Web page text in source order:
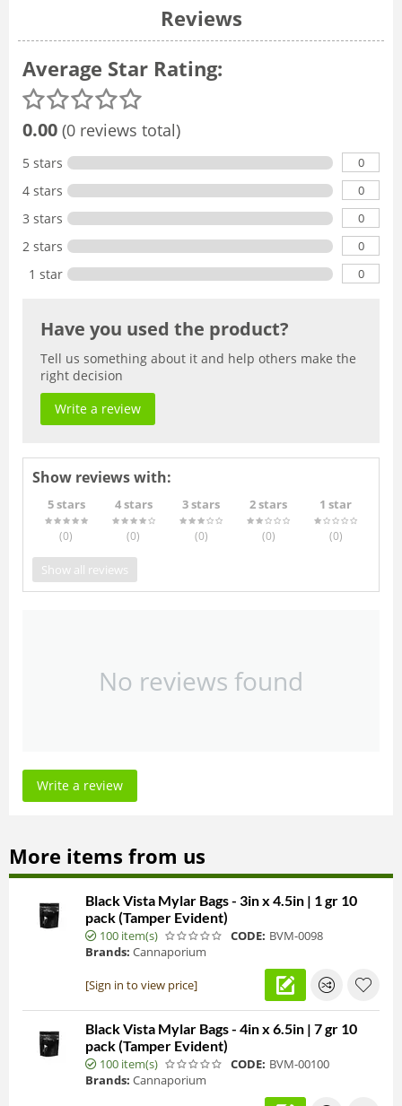
Reviews
Average Star Rating:
0.00 (0 reviews total)
5 stars 0
4 stars 0
3 stars 0
2 stars 0
1 star 0
Have you used the product?
Tell us something about it and help others make the
right decision
Write a review
Show reviews with:
5 stars
(0)
4 stars
(0)
3 stars
(0)
2 stars
(0)
1 star
(0)
Show all reviews
No reviews found
Write a review
More items from us
Black Vista Mylar Bags - 3in x 4.5in | 1 gr 10
pack (Tamper Evident)
100 item(s) CODE: BVM-0098
Brands: Cannaporium
[Sign in to view price]
Black Vista Mylar Bags - 4in x 6.5in | 7 gr 10
pack (Tamper Evident)
100 item(s) CODE: BVM-00100
Brands: Cannaporium